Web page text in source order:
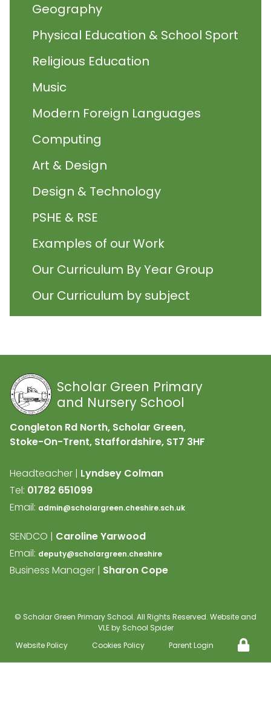
Geography
Physical Education & School Sport
Religious Education
Music
Modern Foreign Languages
Computing
Art & Design
Design & Technology
PSHE & RSE
Examples of our Work
Our Curriculum By Year Group
Our Curriculum by subject
Scholar Green Primary
and Nursery School
Congleton Rd North, Scholar Green,
Stoke-On-Trent, Staffordshire, ST7 3HF
Headteacher | Lyndsey Colman
Tel: 01782 651099
Email: admin@scholargreen.cheshire.sch.uk
SENDCO | Caroline Yarwood
Email: deputy@scholargreen.cheshire
Business Manager | Sharon Cope
© Scholar Green Primary School. All Rights Reserved. Website and
VLE by School Spider
Website Policy
Cookies Policy Parent Login